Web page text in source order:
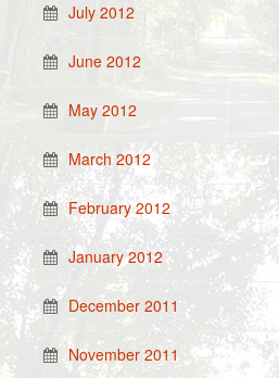
July 2012
June 2012
May 2012
March 2012
February 2012
January 2012
December 2011
November 2011